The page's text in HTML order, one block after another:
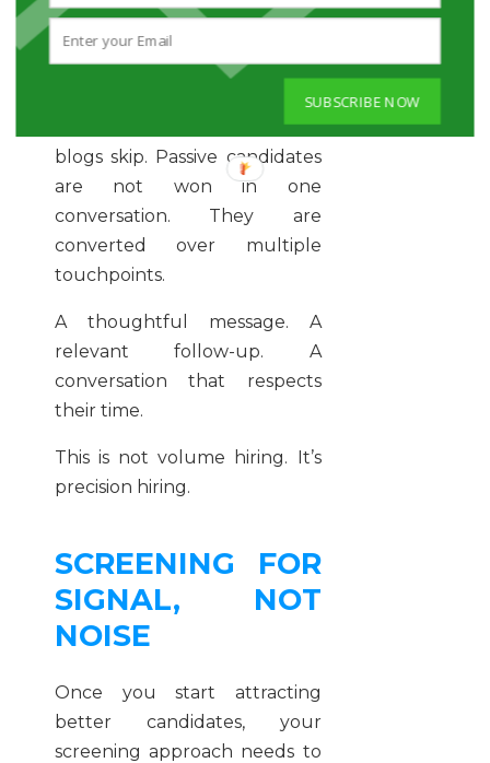
Clarity attracts talent.
And here’s the part most
blogs skip. Passive candidates
are not won in one
conversation. They are
converted over multiple
touchpoints.
A thoughtful message. A
relevant follow-up. A
conversation that respects
their time.
This is not volume hiring. It’s
precision hiring.
SCREENING FOR
SIGNAL, NOT
NOISE
Once you start attracting
better candidates, your
screening approach needs to
SUBSCRIBE NOW